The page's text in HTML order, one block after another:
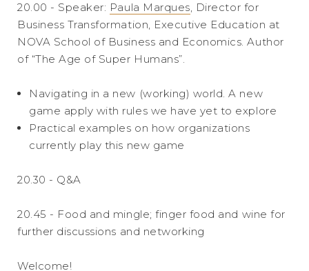
20.00 - Speaker: Paula Marques, Director for
Business Transformation, Executive Education at
NOVA School of Business and Economics. Author
of “The Age of Super Humans”.
Navigating in a new (working) world. A new
game apply with rules we have yet to explore
Practical examples on how organizations
currently play this new game
20.30 - Q&A
20.45 - Food and mingle; finger food and wine for
further discussions and networking
Welcome!